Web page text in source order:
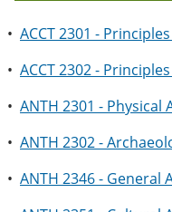
• ACCT 2301 -
• ACCT 2302 -
• ANTH 2301 -
• ANTH 2302 -
• ANTH 2346 - General